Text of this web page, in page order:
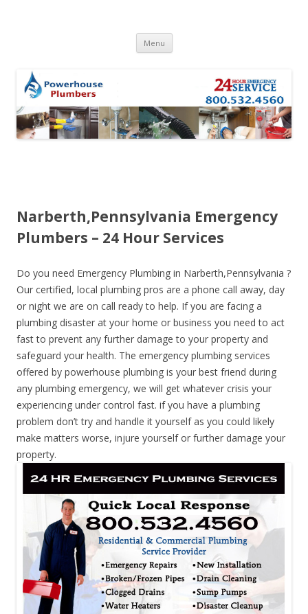
Menu Skip to content
Narberth,Pennsylvania Emergency
Plumbers – 24 Hour Services
Do you need Emergency Plumbing in Narberth,Pennsylvania ?
Our certified, local plumbing pros are a phone call away, day
or night we are on call ready to help. If you are facing a
plumbing disaster at your home or business you need to act
fast to prevent any further damage to your property and
safeguard your health. The emergency plumbing services
offered by powerhouse plumbing is your best friend during
any plumbing emergency, we will get whatever crisis your
experiencing under control fast. if you have a plumbing
problem don’t try and handle it yourself as you could likely
make matters worse, injure yourself or further damage your
property.